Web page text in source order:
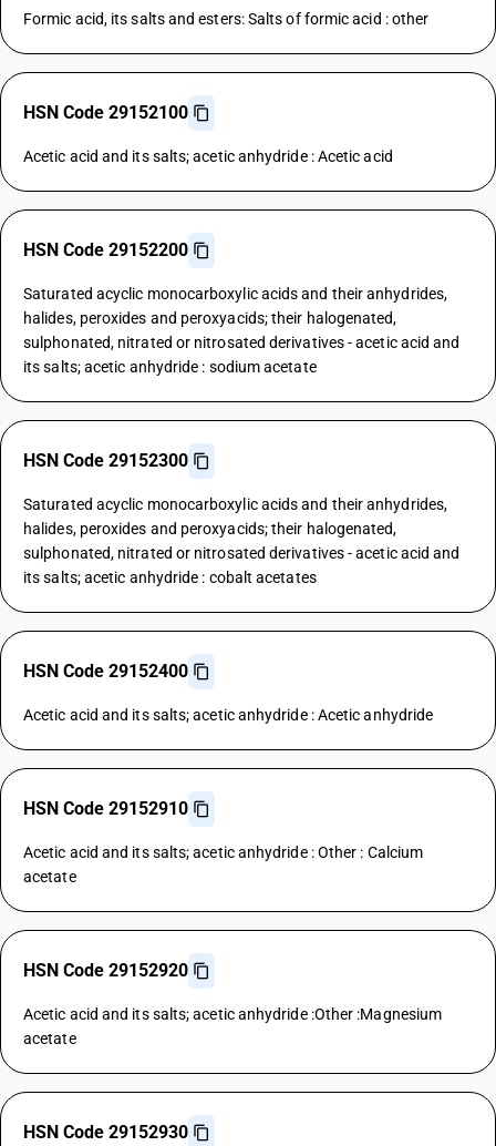
Formic acid, its salts and esters: Salts of formic acid : other
HSN Code 29152100
Acetic acid and its salts; acetic anhydride : Acetic acid
HSN Code 29152200
Saturated acyclic monocarboxylic acids and their anhydrides,
halides, peroxides and peroxyacids; their halogenated,
sulphonated, nitrated or nitrosated derivatives - acetic acid and
its salts; acetic anhydride : sodium acetate
HSN Code 29152300
Saturated acyclic monocarboxylic acids and their anhydrides,
halides, peroxides and peroxyacids; their halogenated,
sulphonated, nitrated or nitrosated derivatives - acetic acid and
its salts; acetic anhydride : cobalt acetates
HSN Code 29152400
Acetic acid and its salts; acetic anhydride : Acetic anhydride
HSN Code 29152910
Acetic acid and its salts; acetic anhydride : Other : Calcium
acetate
HSN Code 29152920
Acetic acid and its salts; acetic anhydride :Other :Magnesium
acetate
HSN Code 29152930